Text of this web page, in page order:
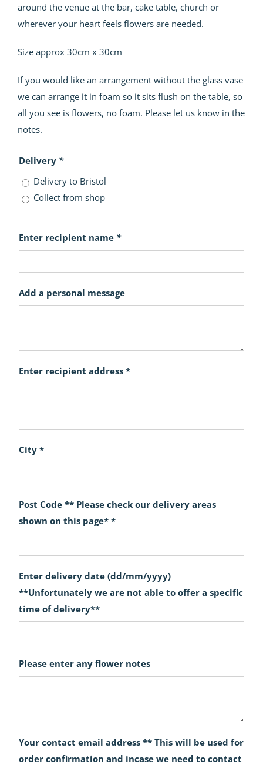
around the venue at the bar, cake table, church or
wherever your heart feels flowers are needed.
Size approx 30cm x 30cm
If you would like an arrangement without the glass vase
we can arrange it in foam so it sits flush on the table, so
all you see is flowers, no foam. Please let us know in the
notes.
Delivery *
Delivery to Bristol
Collect from shop
Enter recipient name *
Add a personal message
Enter recipient address *
City *
Post Code ** Please check our delivery areas
shown on this page* *
Enter delivery date (dd/mm/yyyy)
**Unfortunately we are not able to offer a specific
time of delivery**
Please enter any flower notes
Your contact email address ** This will be used for
order confirmation and incase we need to contact